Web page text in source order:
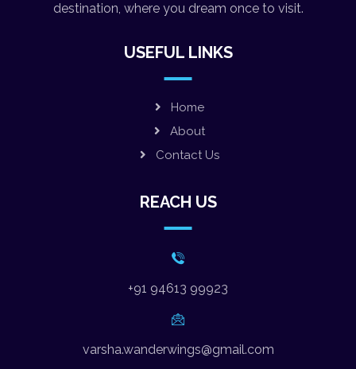
destination, where you dream once to visit.
USEFUL LINKS
Home
About
Contact Us
REACH US
+91 94613 99923
varsha.wanderwings@gmail.com